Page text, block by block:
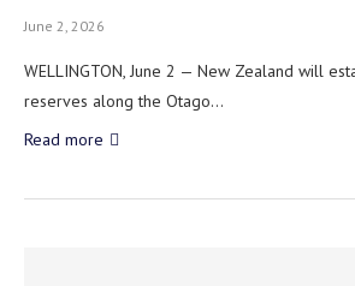
June 2, 2026
WELLINGTON, June 2 — New Zealand will
reserves along the Otago…
Read more